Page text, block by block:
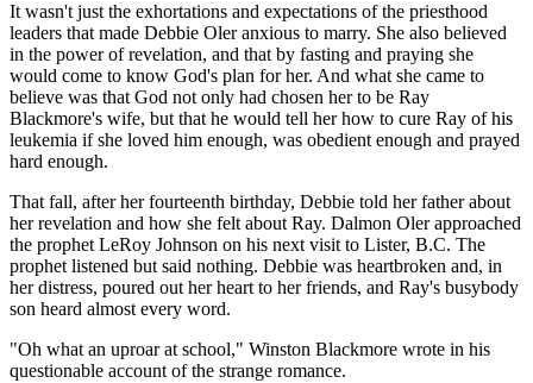
It wasn't just the exhortations and expectations of the priesthood
leaders that made Debbie Oler anxious to marry. She also believed
in the power of revelation, and that by fasting and praying she
would come to know God's plan for her. And what she came to
believe was that God not only had chosen her to be Ray
Blackmore's wife, but that he would tell her how to cure Ray of his
leukemia if she loved him enough, was obedient enough and prayed
hard enough.
That fall, after her fourteenth birthday, Debbie told her father about
her revelation and how she felt about Ray. Dalmon Oler approached
the prophet LeRoy Johnson on his next visit to Lister, B.C. The
prophet listened but said nothing. Debbie was heartbroken and, in
her distress, poured out her heart to her friends, and Ray's busybody
son heard almost every word.
"Oh what an uproar at school," Winston Blackmore wrote in his
questionable account of the strange romance.